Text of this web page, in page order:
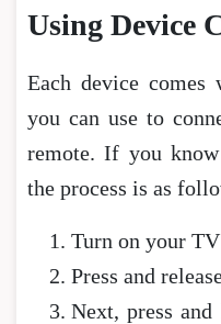
Using Device
Each device
you can use to
remote. If you
the process is as
Turn on your
Press and
Next, press